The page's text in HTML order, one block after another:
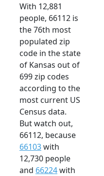
With 12,881
people, 66112 is
the 76th most
populated zip
code in the state
of Kansas out of
699 zip codes
according to the
most current US
Census data.
But watch out,
66112, because
66103with
12,730 people
and 66224with